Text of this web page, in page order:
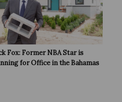
Fox: Former NBA Star is
for Office in the Bahamas